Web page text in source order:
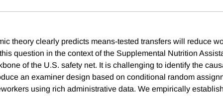
theory clearly predicts means-tested transfers will reduce
question in the context of the Supplemental Nutrition
of the U.S. safety net. It is challenging to identify the
an examiner design based on conditional random
using rich administrative data. We empirically